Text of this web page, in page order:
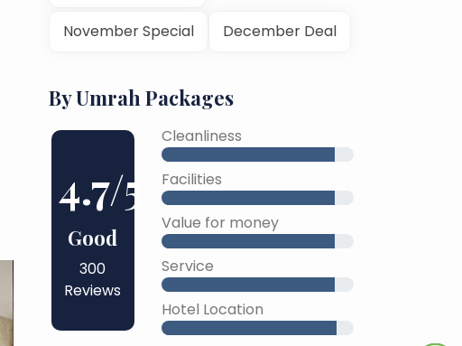
November Special December Deal
By Umrah Packages
4.7/5
Good
300
Reviews
Cleanliness
Facilities
Value for money
Service
Hotel Location
45% Complete